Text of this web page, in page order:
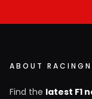
ABOUT
Find the latest F1